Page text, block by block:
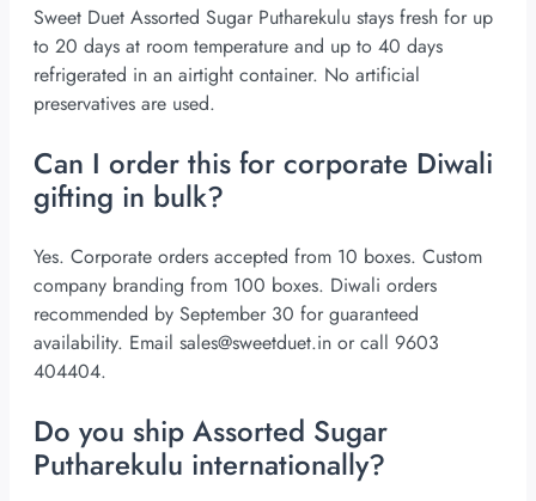
Sweet Duet Assorted Sugar Putharekulu stays fresh for up
to 20 days at room temperature and up to 40 days
refrigerated in an airtight container. No artificial
preservatives are used.
Can I order this for corporate Diwali
gifting in bulk?
Yes. Corporate orders accepted from 10 boxes. Custom
company branding from 100 boxes. Diwali orders
recommended by September 30 for guaranteed
availability. Email sales@sweetduet.in or call 9603
404404.
Do you ship Assorted Sugar
Putharekulu internationally?